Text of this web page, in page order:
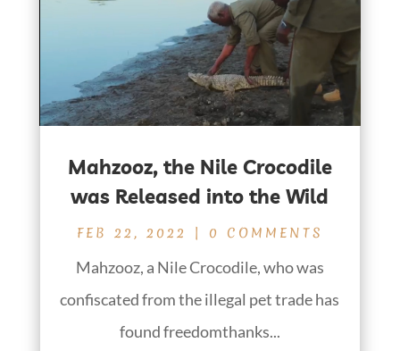
Mahzooz, the Nile Crocodile
was Released into the Wild
FEB 22, 2022 | 0 COMMENTS
Mahzooz, a Nile Crocodile, who was
confiscated from the illegal pet trade has
found freedomthanks...